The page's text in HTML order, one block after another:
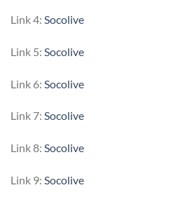
Link 4: Socolive
Link 5: Socolive
Link 6: Socolive
Link 7: Socolive
Link 8: Socolive
Link 9: Socolive